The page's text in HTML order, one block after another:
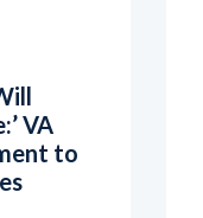
VA
to